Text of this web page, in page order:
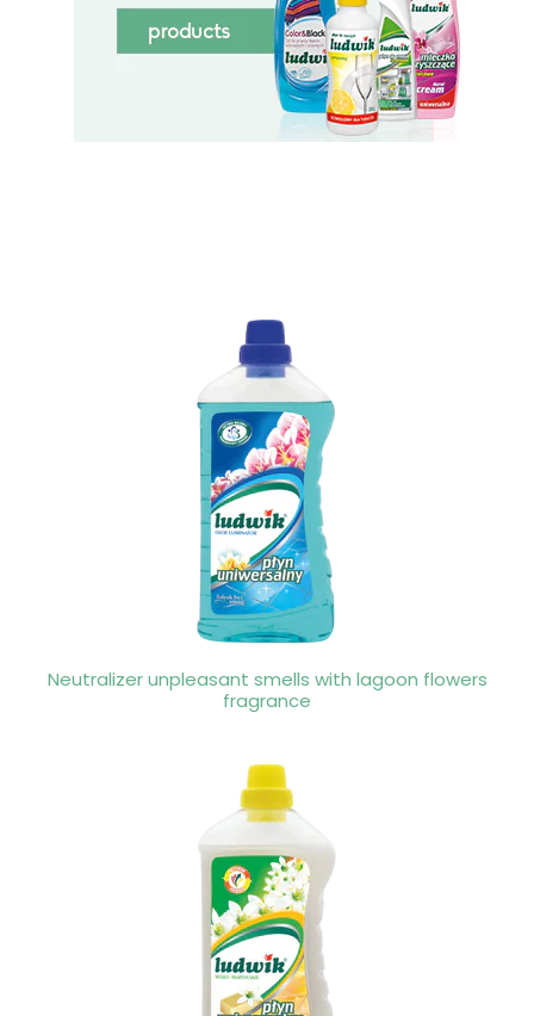
Neutralizer unpleasant smells with lagoon flowers
fragrance